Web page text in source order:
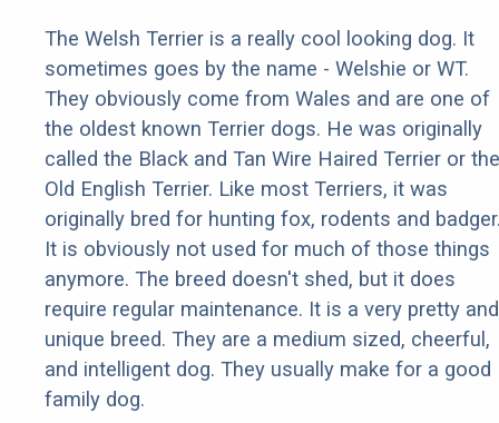
The Welsh Terrier is a really cool looking dog. It
sometimes goes by the name - Welshie or WT.
They obviously come from Wales and are one of
the oldest known Terrier dogs. He was originally
called the Black and Tan Wire Haired Terrier or the
Old English Terrier. Like most Terriers, it was
originally bred for hunting fox, rodents and
It is obviously not used for much of those things
anymore. The breed doesn't shed, but it does
require regular maintenance. It is a very pretty and
unique breed. They are a medium sized, cheerful,
and intelligent dog. They usually make for a good
family dog.